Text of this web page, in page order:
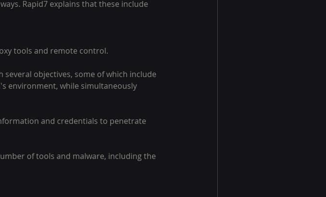
Rapid7 explains that these include
tools and remote control.
objectives, some of which include
environment, while simultaneously
and credentials to penetrate
of tools and malware, including the